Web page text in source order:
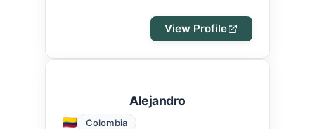
View Profile
Alejandro
Colombia